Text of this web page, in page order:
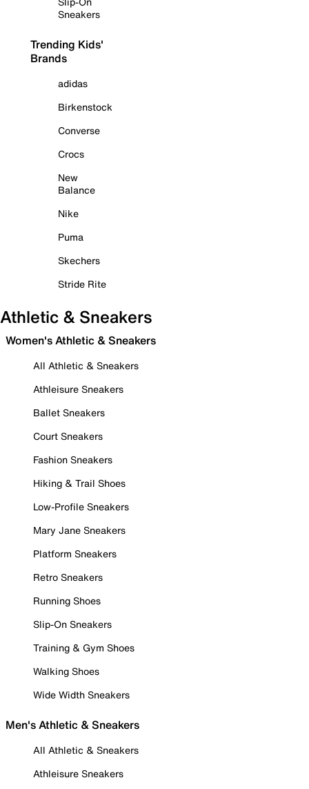
Sneakers
Trending Kids'
Brands
adidas
Birkenstock
Converse
Crocs
New
Balance
Nike
Puma
Skechers
Stride Rite
Athletic & Sneakers
Women's Athletic & Sneakers
All Athletic & Sneakers
Athleisure Sneakers
Ballet Sneakers
Court Sneakers
Fashion Sneakers
Hiking & Trail Shoes
Low-Profile Sneakers
Mary Jane Sneakers
Platform Sneakers
Retro Sneakers
Running Shoes
Slip-On Sneakers
Training & Gym Shoes
Walking Shoes
Wide Width Sneakers
Men's Athletic & Sneakers
All Athletic & Sneakers
Athleisure Sneakers